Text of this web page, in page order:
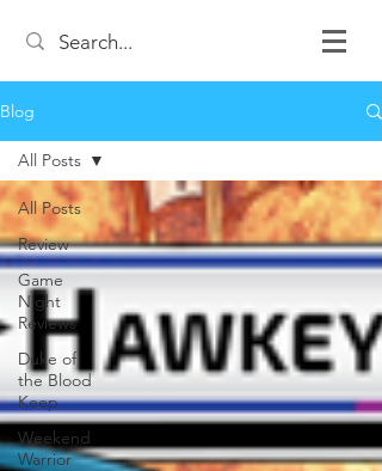
Blog
All Posts
Review
Game
Night
Reviews
Duke of
the Blood
Keep
Weekend
Warrior
All Posts